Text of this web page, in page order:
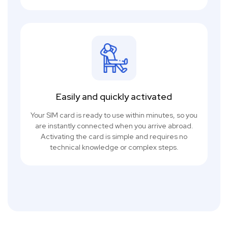
Easily and quickly activated
Your SIM card is ready to use within minutes, so you
are instantly connected when you arrive abroad.
Activating the card is simple and requires no
technical knowledge or complex steps.